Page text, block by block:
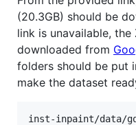
(20.3GB) should be
link is unavailable,
downloaded from
folders should be put
make the dataset